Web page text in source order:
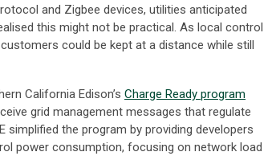
and Zigbee devices, utilities anticipated
this might not be practical. As local control
could be kept at a distance while still
California Edison’s Charge Ready program
grid management messages that regulate
simplified the program by providing developers
power consumption, focusing on network load